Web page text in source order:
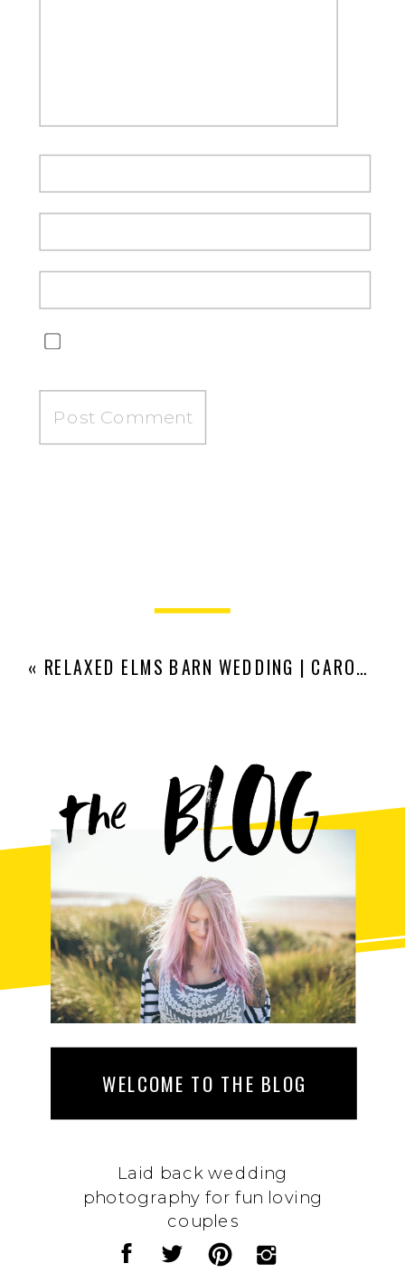
« RELAXED ELMS BARN WEDDING | CARO AND JAMES
Laid back wedding
photography for fun loving
couples
WELCOME TO THE BLOG
the BLOG